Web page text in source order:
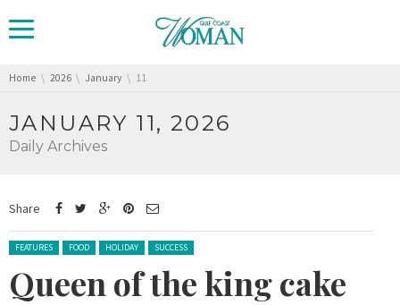
You are here:
Home 2026 January 11
JANUARY 11, 2026
Daily Archives
Share
Posted in:
FEATURES FOOD HOLIDAY SUCCESS
Queen of the king cake